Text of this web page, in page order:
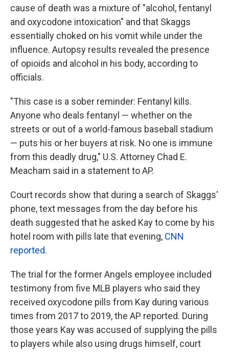
cause of death was a mixture of "alcohol, fentanyl
and oxycodone intoxication" and that Skaggs
essentially choked on his vomit while under the
influence. Autopsy results revealed the presence
of opioids and alcohol in his body, according to
officials.
"This case is a sober reminder: Fentanyl kills.
Anyone who deals fentanyl — whether on the
streets or out of a world-famous baseball stadium
— puts his or her buyers at risk. No one is immune
from this deadly drug," U.S. Attorney Chad E.
Meacham said in a statement to AP.
Court records show that during a search of Skaggs'
phone, text messages from the day before his
death suggested that he asked Kay to come by his
hotel room with pills late that evening, CNN
reported.
The trial for the former Angels employee included
testimony from five MLB players who said they
received oxycodone pills from Kay during various
times from 2017 to 2019, the AP reported. During
those years Kay was accused of supplying the pills
to players while also using drugs himself, court